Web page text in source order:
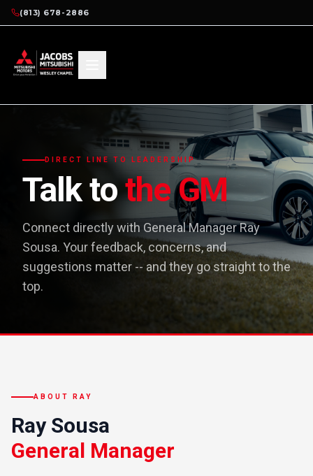
(813) 678-2886
DIRECT LINE TO LEADERSHIP
Talk tothe GM
Connect directly with General Manager Ray
Sousa. Your feedback, concerns, and
suggestions matter -- and they go straight to the
top.
ABOUT RAY
Ray Sousa
General Manager